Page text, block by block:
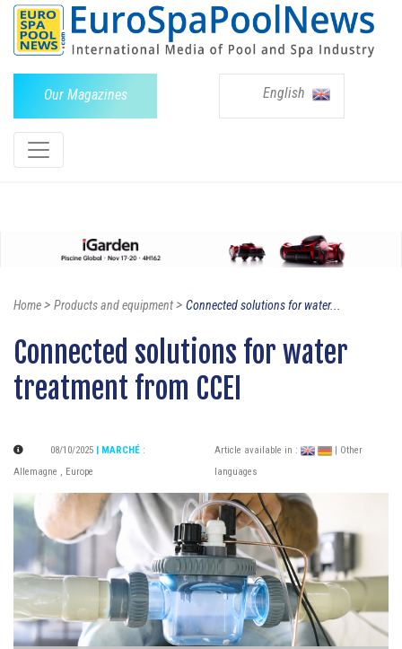
Our Magazines English
Home> Products and equipment> Connected solutions for water...
Connected solutions for water
treatment from CCEI
08/10/2025 | MARCHÉ :
Allemagne , Europe
Article available in :
| Other
languages